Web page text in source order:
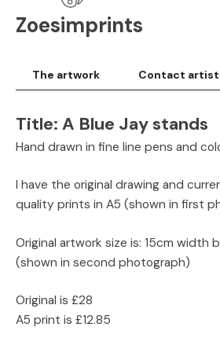
Zoesimprints
The artwork Contact artist
Title: A Blue Jay stands
Hand drawn in fine line pens and
I have the original drawing and
quality prints in A5 (shown in first
Original artwork size is: 15cm width
(shown in second photograph)
Original is £28
A5 print is £12.85